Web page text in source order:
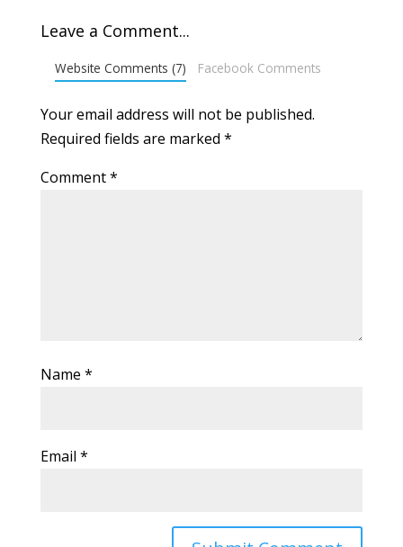
Leave a Comment...
Website Comments (7) Facebook Comments
Your email address will not be published.
Required fields are marked *
Comment*
Name *
Email *